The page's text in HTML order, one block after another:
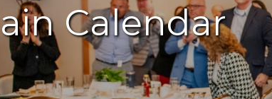
Calendar